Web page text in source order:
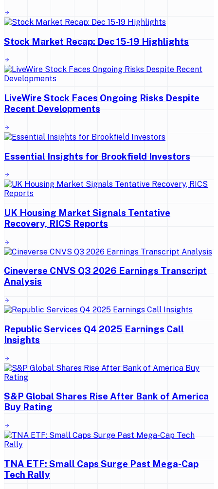
Stock Market Recap: Dec 15-19 Highlights
LiveWire Stock Faces Ongoing Risks Despite
Recent Developments
Essential Insights for Brookfield Investors
UK Housing Market Signals Tentative
Recovery, RICS Reports
Cineverse CNVS Q3 2026 Earnings Transcript
Analysis
Republic Services Q4 2025 Earnings Call
Insights
S&P Global Shares Rise After Bank of America
Buy Rating
TNA ETF: Small Caps Surge Past Mega-Cap
Tech Rally